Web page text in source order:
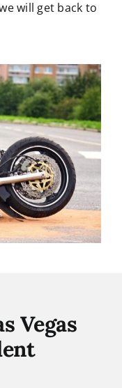
will get back to
Vegas